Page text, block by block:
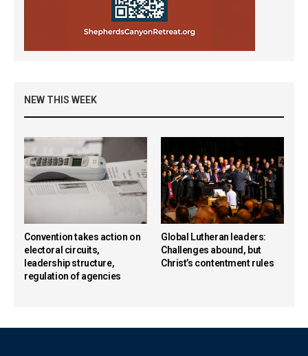
NEW THIS WEEK
Convention takes action on
electoral circuits,
leadership structure,
regulation of agencies
Global Lutheran leaders:
Challenges abound, but
Christ’s contentment rules